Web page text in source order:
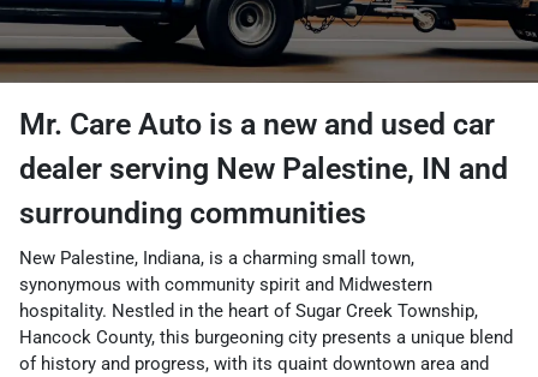
Mr. Care Auto is a new and used car
dealer serving New Palestine, IN and
surrounding communities
New Palestine, Indiana, is a charming small town,
synonymous with community spirit and Midwestern
hospitality. Nestled in the heart of Sugar Creek Township,
Hancock County, this burgeoning city presents a unique blend
of history and progress, with its quaint downtown area and